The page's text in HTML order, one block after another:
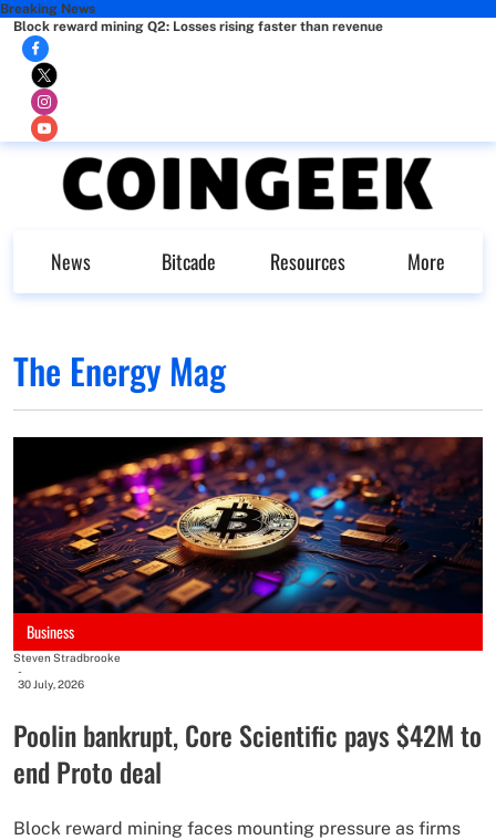
Breaking News
Block reward mining Q2: Losses rising faster than revenue
News Bitcade Resources More
The Energy Mag
Business
Steven Stradbrooke
-
30 July, 2026
Poolin bankrupt, Core Scientific pays $42M to
end Proto deal
Block reward mining faces mounting pressure as firms